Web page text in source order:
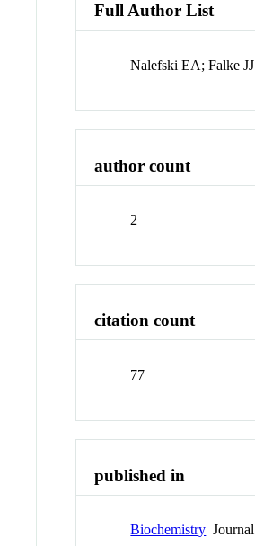
Full Author List
Nalefski EA; Falke JJ
author count
2
citation count
77
published in
Biochemistry Journal